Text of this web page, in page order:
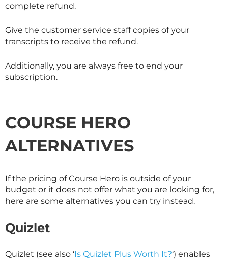
complete refund.
Give the customer service staff copies of your
transcripts to receive the refund.
Additionally, you are always free to end your
subscription.
COURSE HERO
ALTERNATIVES
If the pricing of Course Hero is outside of your
budget or it does not offer what you are looking for,
here are some alternatives you can try instead.
Quizlet
Quizlet (see also ‘Is Quizlet Plus Worth It?‘) enables